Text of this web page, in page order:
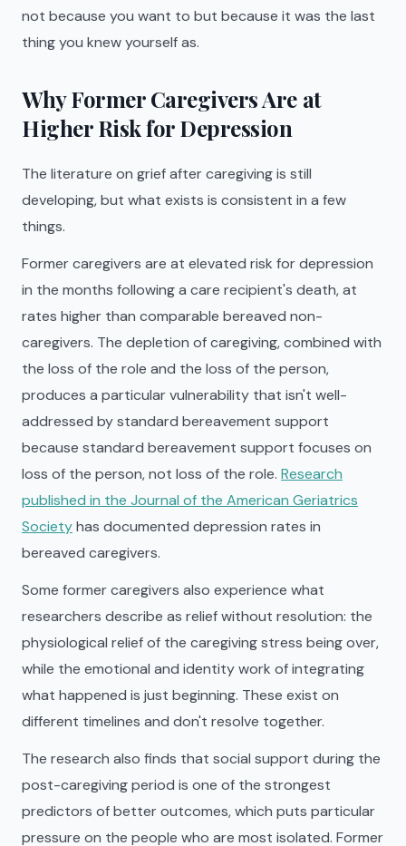
not because you want to but because it was the last
thing you knew yourself as.
Why Former Caregivers Are at
Higher Risk for Depression
The literature on grief after caregiving is still
developing, but what exists is consistent in a few
things.
Former caregivers are at elevated risk for depression
in the months following a care recipient's death, at
rates higher than comparable bereaved non-
caregivers. The depletion of caregiving, combined with
the loss of the role and the loss of the person,
produces a particular vulnerability that isn't well-
addressed by standard bereavement support
because standard bereavement support focuses on
loss of the person, not loss of the role. Research
published in the Journal of the American Geriatrics
Societyhas documented depression rates in
bereaved caregivers.
Some former caregivers also experience what
researchers describe as relief without resolution: the
physiological relief of the caregiving stress being over,
while the emotional and identity work of integrating
what happened is just beginning. These exist on
different timelines and don't resolve together.
The research also finds that social support during the
post-caregiving period is one of the strongest
predictors of better outcomes, which puts particular
pressure on the people who are most isolated. Former